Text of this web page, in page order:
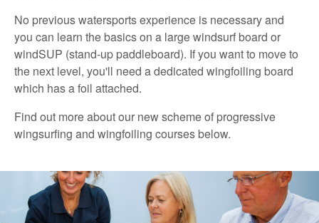
No previous watersports experience is necessary and
you can learn the basics on a large windsurf board or
windSUP (stand-up paddleboard). If you want to move to
the next level, you'll need a dedicated wingfoiling board
which has a foil attached.
Find out more about our new scheme of progressive
wingsurfing and wingfoiling courses below.